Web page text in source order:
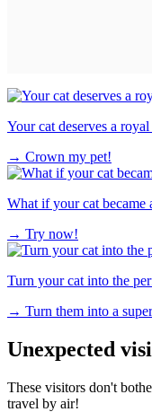
Your cat deserves a
→ Crown my pet!
What if your cat became
→ Try now!
Turn your cat into the
→ Turn them into a
Unexpected
These visitors don't
travel by air!